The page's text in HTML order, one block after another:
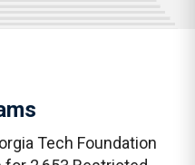
Tech Foundation